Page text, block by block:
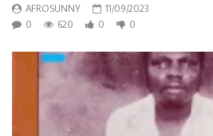
AFROSUNNY
11/09/2023
0
620 0 0